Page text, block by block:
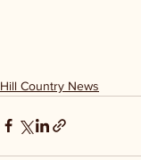
Hill Country News